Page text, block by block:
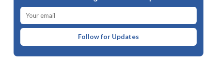
Follow for Updates